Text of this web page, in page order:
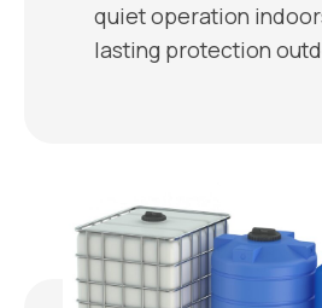
quiet operation
lasting protection